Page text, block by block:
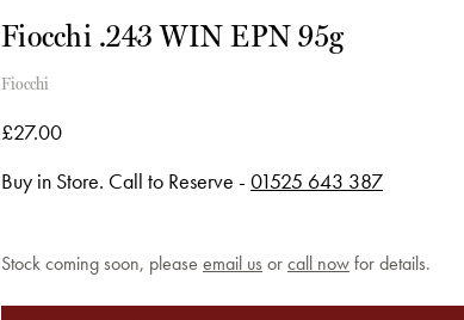
Fiocchi .243 WIN EPN 95g
Fiocchi
£27.00
Buy in Store. Call to Reserve - 01525 643 387
Current
Stock coming soon, please email us orcall nowfor details.